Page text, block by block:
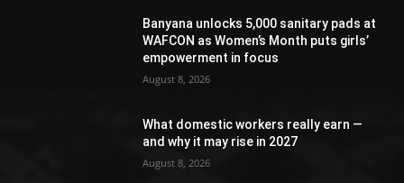
Banyana unlocks 5,000 sanitary pads at
WAFCON as Women’s Month puts girls’
empowerment in focus
August 8, 2026
What domestic workers really earn —
and why it may rise in 2027
August 8, 2026